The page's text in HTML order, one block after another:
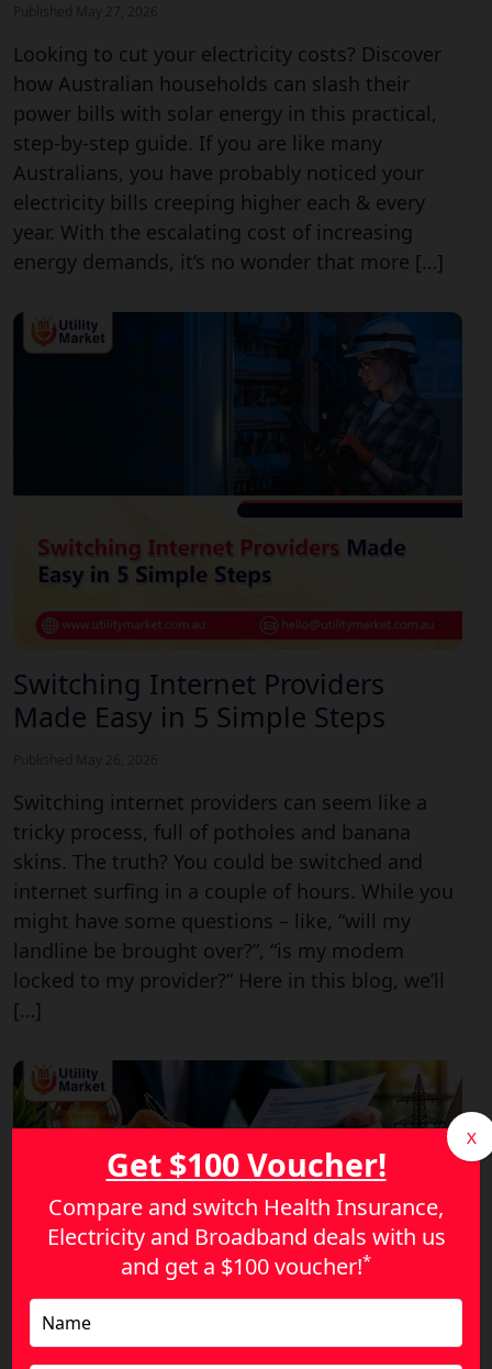
Looking to cut your electricity costs? Discover
how Australian households can slash their
power bills with solar energy in this practical,
step-by-step guide. If you are like many
Australians, you have probably noticed your
electricity bills creeping higher each & every
year. With the escalating cost of increasing
energy demands, it’s no wonder that more […]
Switching Internet Providers
Made Easy in 5 Simple Steps
Switching internet providers can seem like a
tricky process, full of potholes and banana
skins. The truth? You could be switched and
internet surfing in a couple of hours. While you
might have some questions – like, “will my
landline be brought over?”, “is my modem
locked to my provider?” Here in this blog, we’ll
[…]
Get $100 Voucher!
Compare and switch Health Insurance,
Electricity and Broadband deals with us
and get a $100 voucher!*
X